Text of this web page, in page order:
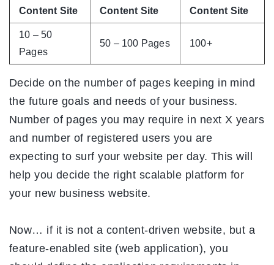
Content Site
Content Site
Content Site
10 – 50
Pages
50 – 100 Pages 100+
Decide on the number of pages keeping in mind
the future goals and needs of your business.
Number of pages you may require in next X years
and number of registered users you are
expecting to surf your website per day. This will
help you decide the right scalable platform for
your new business website.
Now… if it is not a content-driven website, but a
feature-enabled site (web application), you